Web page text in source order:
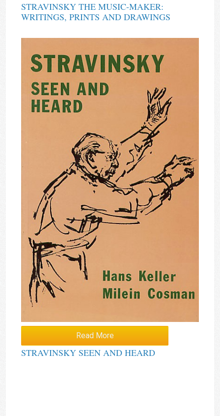
STRAVINSKY THE MUSIC-MAKER:
WRITINGS, PRINTS AND DRAWINGS
Read More
STRAVINSKY SEEN AND HEARD